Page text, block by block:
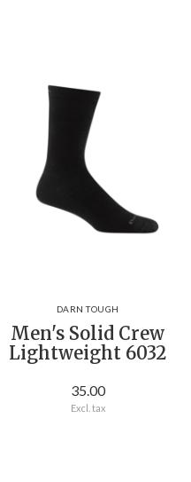
DARN TOUGH
Men's Solid Crew
Lightweight 6032
35.00
Excl. tax